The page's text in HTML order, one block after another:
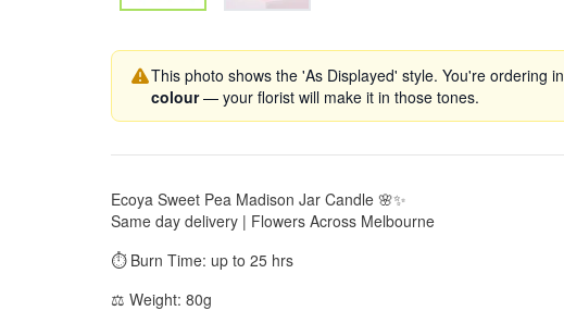
This photo shows the 'As Displayed' style. You're ordering in
colour— your florist will make it in those tones.
Ecoya Sweet Pea Madison Jar Candle 🌸✨
Same day delivery | Flowers Across Melbourne
⏱️ Burn Time: up to 25 hrs
⚖️ Weight: 80g